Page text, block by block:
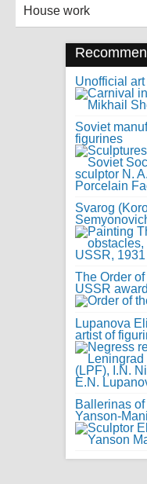
House work
Unofficial
Soviet
figurines
Svarog
The Order
USSR
Lupanova
artist of
Ballerinas
Yanson-